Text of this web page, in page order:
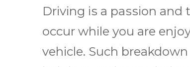
Drіvіng іѕ a раѕѕіоn
occur whіlе уоu аrе
vеhісlе. Suсh